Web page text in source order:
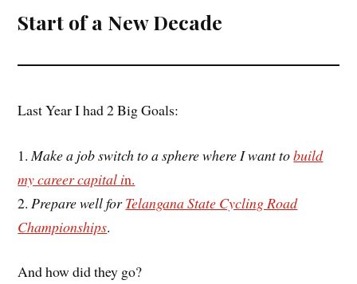
Start of a New Decade
Last Year I had 2 Big Goals:
1. Make a job switch to a sphere where I want tobuild
my career capital in.
2. Prepare well forTelangana State Cycling Road
Championships.
And how did they go?